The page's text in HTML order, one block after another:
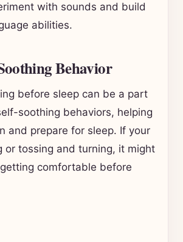
with sounds and build
abilities.
Behavior
before sleep can be a part
soothing behaviors, helping
and prepare for sleep. If your
or tossing and turning, it might
comfortable before